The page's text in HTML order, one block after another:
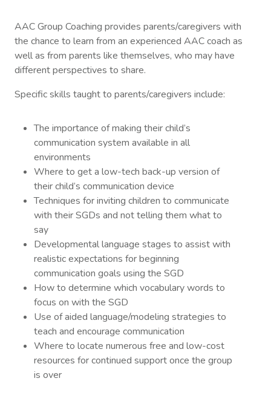
AAC Group Coaching provides parents/caregivers with
the chance to learn from an experienced AAC coach as
well as from parents like themselves, who may have
different perspectives to share.
Specific skills taught to parents/caregivers include:
The importance of making their child’s
communication system available in all
environments
Where to get a low-tech back-up version of
their child’s communication device
Techniques for inviting children to communicate
with their SGDs and not telling them what to
say
Developmental language stages to assist with
realistic expectations for beginning
communication goals using the SGD
How to determine which vocabulary words to
focus on with the SGD
Use of aided language/modeling strategies to
teach and encourage communication
Where to locate numerous free and low-cost
resources for continued support once the group
is over